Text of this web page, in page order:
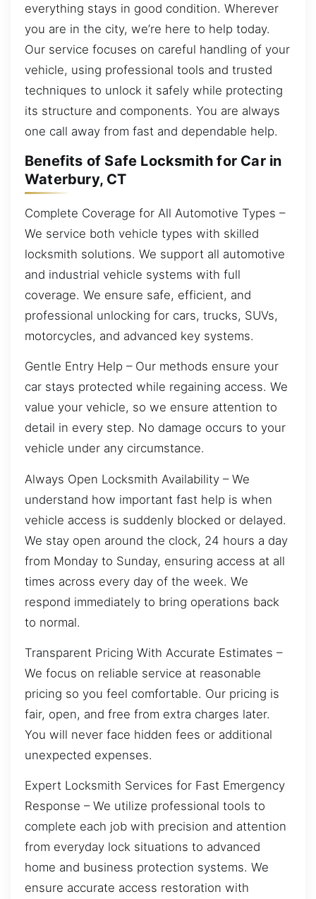
everything stays in good condition. Wherever
you are in the city, we’re here to help today.
Our service focuses on careful handling of your
vehicle, using professional tools and trusted
techniques to unlock it safely while protecting
its structure and components. You are always
one call away from fast and dependable help.
Benefits of Safe Locksmith for Car in
Waterbury, CT
Complete Coverage for All Automotive Types –
We service both vehicle types with skilled
locksmith solutions. We support all automotive
and industrial vehicle systems with full
coverage. We ensure safe, efficient, and
professional unlocking for cars, trucks, SUVs,
motorcycles, and advanced key systems.
Gentle Entry Help – Our methods ensure your
car stays protected while regaining access. We
value your vehicle, so we ensure attention to
detail in every step. No damage occurs to your
vehicle under any circumstance.
Always Open Locksmith Availability – We
understand how important fast help is when
vehicle access is suddenly blocked or delayed.
We stay open around the clock, 24 hours a day
from Monday to Sunday, ensuring access at all
times across every day of the week. We
respond immediately to bring operations back
to normal.
Transparent Pricing With Accurate Estimates –
We focus on reliable service at reasonable
pricing so you feel comfortable. Our pricing is
fair, open, and free from extra charges later.
You will never face hidden fees or additional
unexpected expenses.
Expert Locksmith Services for Fast Emergency
Response – We utilize professional tools to
complete each job with precision and attention
from everyday lock situations to advanced
home and business protection systems. We
ensure accurate access restoration with